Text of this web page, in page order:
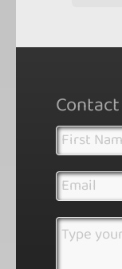
Contact
Name
Email
Address
Message